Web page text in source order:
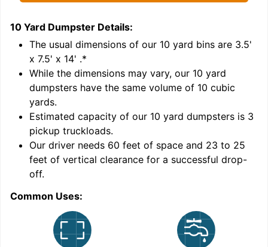
10 Yard Dumpster Details:
The usual dimensions of our 10 yard bins are 3.5'
x 7.5' x 14' .*
While the dimensions may vary, our 10 yard
dumpsters have the same volume of 10 cubic
yards.
Estimated capacity of our 10 yard dumpsters is 3
pickup truckloads.
Our driver needs 60 feet of space and 23 to 25
feet of vertical clearance for a successful drop-
off.
Common Uses: